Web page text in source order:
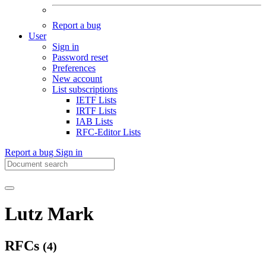
Report a bug
User
Sign in
Password reset
Preferences
New account
List subscriptions
IETF Lists
IRTF Lists
IAB Lists
RFC-Editor Lists
Report a bug Sign in
Lutz Mark
RFCs (4)